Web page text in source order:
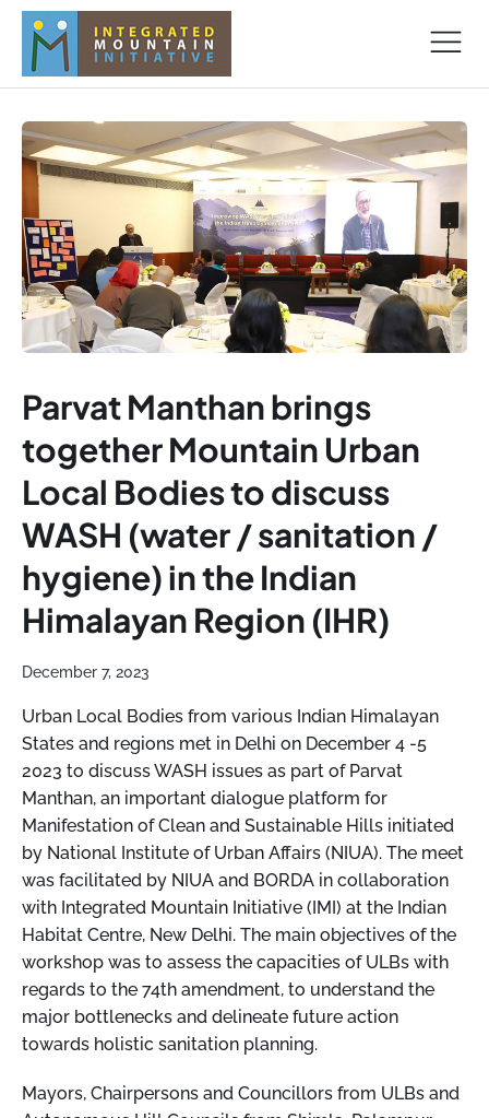
Parvat Manthan brings
together Mountain Urban
Local Bodies to discuss
WASH (water / sanitation /
hygiene) in the Indian
Himalayan Region (IHR)
December 7, 2023
Urban Local Bodies from various Indian Himalayan
States and regions met in Delhi on December 4 -5
2023 to discuss WASH issues as part of Parvat
Manthan, an important dialogue platform for
Manifestation of Clean and Sustainable Hills initiated
by National Institute of Urban Affairs (NIUA). The meet
was facilitated by NIUA and BORDA in collaboration
with Integrated Mountain Initiative (IMI) at the Indian
Habitat Centre, New Delhi. The main objectives of the
workshop was to assess the capacities of ULBs with
regards to the 74th amendment, to understand the
major bottlenecks and delineate future action
towards holistic sanitation planning.
Mayors, Chairpersons and Councillors from ULBs and